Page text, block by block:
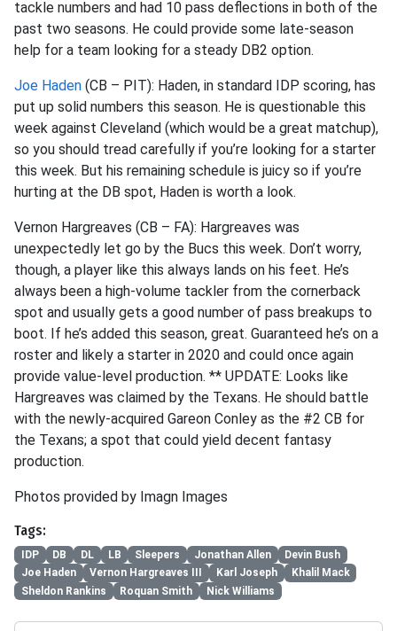
tackle numbers and had 10 pass deflections in both of the
past two seasons. He could provide some late-season
help for a team looking for a steady DB2 option.
Joe Haden (CB – PIT): Haden, in standard IDP scoring, has
put up solid numbers this season. He is questionable this
week against Cleveland (which would be a great matchup),
so you should tread carefully if you’re looking for a starter
this week. But his remaining schedule is juicy so if you’re
hurting at the DB spot, Haden is worth a look.
Vernon Hargreaves (CB – FA): Hargreaves was
unexpectedly let go by the Bucs this week. Don’t worry,
though, a player like this always lands on his feet. He’s
always been a high-volume tackler from the cornerback
spot and usually gets a good number of pass breakups to
boot. If he’s added this season, great. Guaranteed he’s on a
roster and likely a starter in 2020 and could once again
provide value-level production. ** UPDATE: Looks like
Hargreaves was claimed by the Texans. He should battle
with the newly-acquired Gareon Conley as the #2 CB for
the Texans; a spot that could yield decent fantasy
production.
Photos provided by Imagn Images
Tags:
IDP DB DL LB Sleepers Jonathan Allen
Devin Bush
Joe Haden
Vernon Hargreaves III Karl Joseph
Khalil Mack
Sheldon Rankins
Roquan Smith Nick Williams